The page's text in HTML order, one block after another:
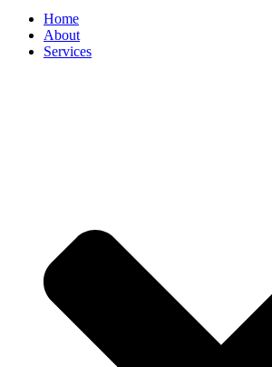
Home
About
Services